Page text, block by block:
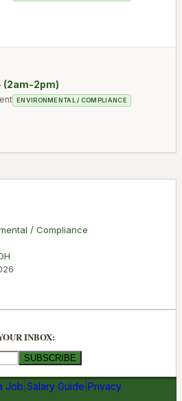
(2am-2pm)
ENVIRONMENTAL / COMPLIANCE
/ Compliance
INBOX:
SUBSCRIBE
Job Salary Guide Privacy